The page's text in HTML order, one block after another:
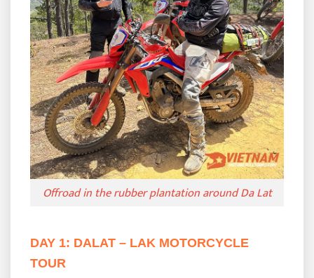
Offroad in the rubber plantation around Da Lat
DAY 1: DALAT – LAK MOTORCYCLE
TOUR